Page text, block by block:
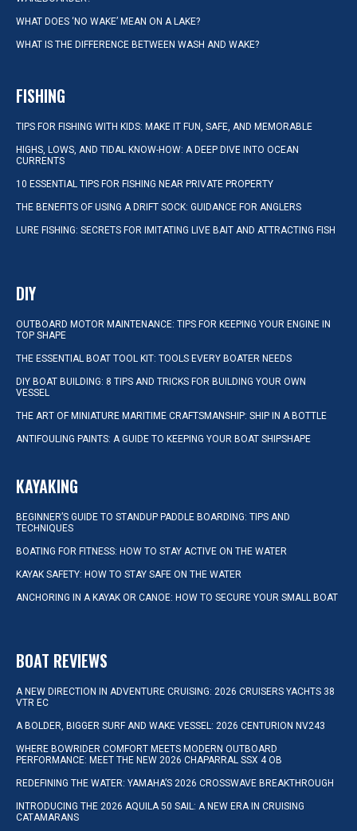
WHAT DOES ‘NO WAKE’ MEAN ON A LAKE?
WHAT IS THE DIFFERENCE BETWEEN WASH AND WAKE?
FISHING
TIPS FOR FISHING WITH KIDS: MAKE IT FUN, SAFE, AND MEMORABLE
HIGHS, LOWS, AND TIDAL KNOW-HOW: A DEEP DIVE INTO OCEAN
CURRENTS
10 ESSENTIAL TIPS FOR FISHING NEAR PRIVATE PROPERTY
THE BENEFITS OF USING A DRIFT SOCK: GUIDANCE FOR ANGLERS
LURE FISHING: SECRETS FOR IMITATING LIVE BAIT AND ATTRACTING FISH
DIY
OUTBOARD MOTOR MAINTENANCE: TIPS FOR KEEPING YOUR ENGINE IN
TOP SHAPE
THE ESSENTIAL BOAT TOOL KIT: TOOLS EVERY BOATER NEEDS
DIY BOAT BUILDING: 8 TIPS AND TRICKS FOR BUILDING YOUR OWN
VESSEL
THE ART OF MINIATURE MARITIME CRAFTSMANSHIP: SHIP IN A BOTTLE
ANTIFOULING PAINTS: A GUIDE TO KEEPING YOUR BOAT SHIPSHAPE
KAYAKING
BEGINNER’S GUIDE TO STANDUP PADDLE BOARDING: TIPS AND
TECHNIQUES
BOATING FOR FITNESS: HOW TO STAY ACTIVE ON THE WATER
KAYAK SAFETY: HOW TO STAY SAFE ON THE WATER
ANCHORING IN A KAYAK OR CANOE: HOW TO SECURE YOUR SMALL BOAT
BOAT REVIEWS
A NEW DIRECTION IN ADVENTURE CRUISING: 2026 CRUISERS YACHTS 38
VTR EC
A BOLDER, BIGGER SURF AND WAKE VESSEL: 2026 CENTURION NV243
WHERE BOWRIDER COMFORT MEETS MODERN OUTBOARD
PERFORMANCE: MEET THE NEW 2026 CHAPARRAL SSX 4 OB
REDEFINING THE WATER: YAMAHA’S 2026 CROSSWAVE BREAKTHROUGH
INTRODUCING THE 2026 AQUILA 50 SAIL: A NEW ERA IN CRUISING
CATAMARANS